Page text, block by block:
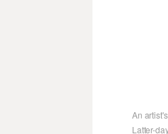
An
Latter-